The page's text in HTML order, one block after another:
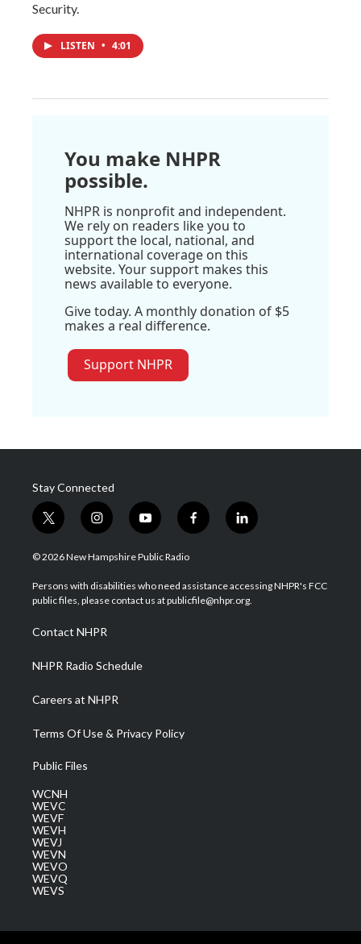
Security.
LISTEN • 4:01
You make NHPR
possible.
NHPR is nonprofit and independent.
We rely on readers like you to
support the local, national, and
international coverage on this
website. Your support makes this
news available to everyone.
Give today. A monthly donation of $5
makes a real difference.
Support NHPR
Stay Connected
t
w
i
t
e
i
n
s
a
g
a
m
y
o
u
u
b
f
a
b
o
l
i
e
d
© 2026 New Hampshire Public Radio
Persons with disabilities who need assistance accessing NHPR's FCC
public files, please contact us at publicfile@nhpr.org.
Contact NHPR
NHPR Radio Schedule
Careers at NHPR
Terms Of Use & Privacy Policy
Public Files
WCNH
WEVC
WEVF
WEVH
WEVJ
WEVN
WEVO
WEVQ
WEVS